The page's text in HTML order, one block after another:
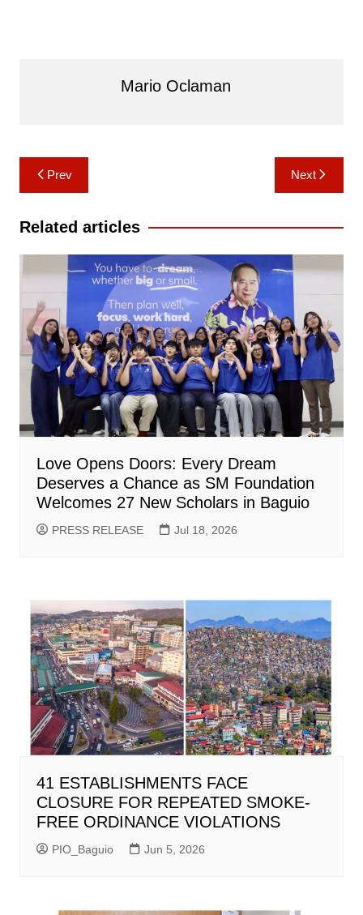
Mario Oclaman
Post
navigation
Prev Next
Related articles
Love Opens Doors: Every Dream
Deserves a Chance as SM Foundation
Welcomes 27 New Scholars in Baguio
PRESS RELEASE Jul 18, 2026
41 ESTABLISHMENTS FACE
CLOSURE FOR REPEATED SMOKE-
FREE ORDINANCE VIOLATIONS
PIO_Baguio Jun 5, 2026